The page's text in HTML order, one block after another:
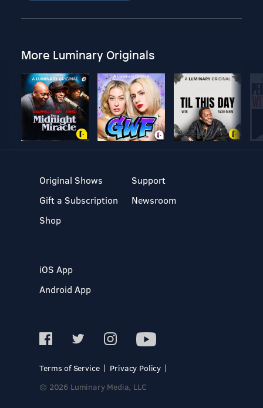
More Luminary Originals
Original Shows
Gift a Subscription
Shop
Support
Newsroom
iOS App
Android App
Terms of Service
Privacy Policy
© 2026 Luminary Media, LLC